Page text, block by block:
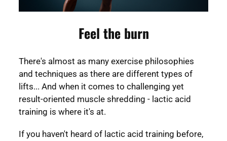
Feel the burn
There's almost as many exercise philosophies
and techniques as there are different types of
lifts... And when it comes to challenging yet
result-oriented muscle shredding - lactic acid
training is where it's at.
If you haven't heard of lactic acid training before,